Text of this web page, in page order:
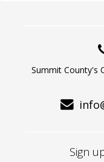
Summit County's
Sign